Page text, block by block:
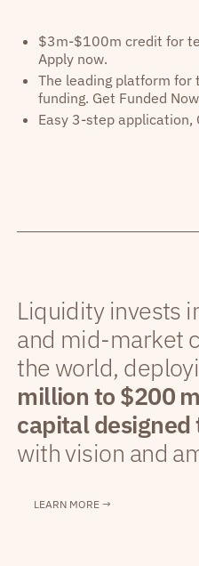
$3m-$100m credit for
Apply now.
The leading platform for
funding. Get Funded
Easy 3-step application,
Liquidity invests
and mid-market
the world,
million to $200
capital designed
with vision and
LEARN MORE →